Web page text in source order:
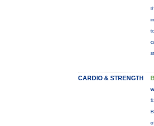
CARDIO & STRENGTH